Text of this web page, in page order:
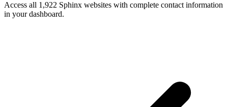
Access all 1,922 Sphinx websites with complete contact information
in your dashboard.